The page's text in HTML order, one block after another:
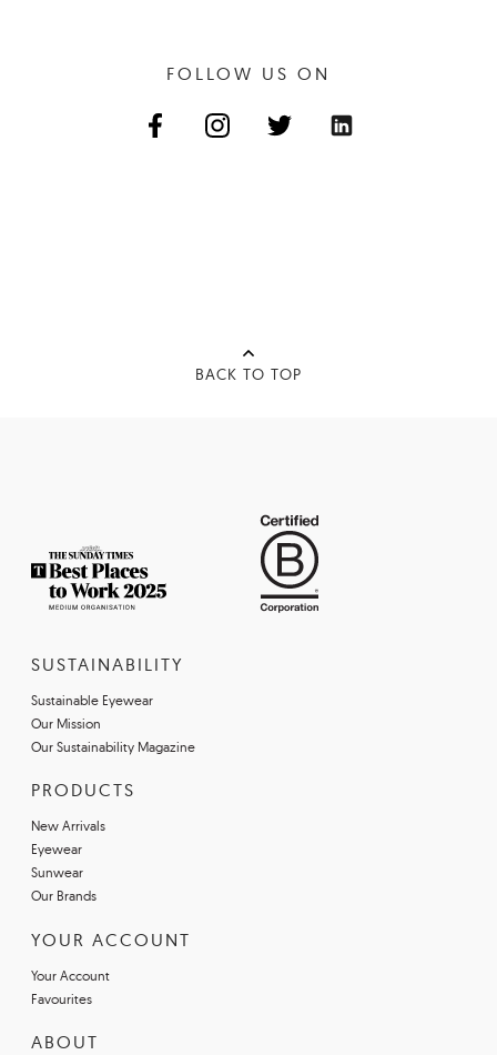
FOLLOW US ON
BACK TO TOP
SUSTAINABILITY
Sustainable Eyewear
Our Mission
Our Sustainability Magazine
PRODUCTS
New Arrivals
Eyewear
Sunwear
Our Brands
YOUR ACCOUNT
Your Account
Favourites
ABOUT